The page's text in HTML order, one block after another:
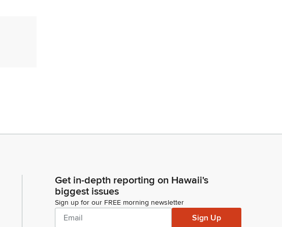
Get in-depth reporting on Hawaii's
biggest issues
Sign up for our FREE morning newsletter
Sign Up